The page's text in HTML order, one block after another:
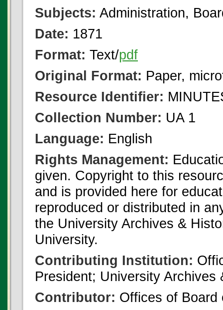
Subjects: Administration,
Date: 1871
Format: Text/pdf
Original Format: Paper,
Resource Identifier:
Collection Number: UA 1
Language: English
Rights Management:
given. Copyright to this
and is provided here for
reproduced or distributed in
the University Archives &
University.
Contributing Institution:
President; University
Contributor: Offices of Board